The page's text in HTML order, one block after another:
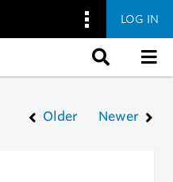
LOG IN
Older Newer